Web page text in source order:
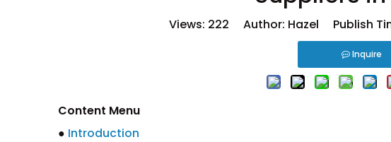
Views: 222 Author: Hazel Publish
Inquire
Content Menu
● Introduction